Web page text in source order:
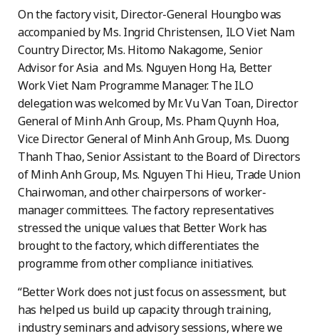
On the factory visit, Director-General Houngbo was
accompanied by Ms. Ingrid Christensen, ILO Viet Nam
Country Director, Ms. Hitomo Nakagome, Senior
Advisor for Asia and Ms. Nguyen Hong Ha, Better
Work Viet Nam Programme Manager. The ILO
delegation was welcomed by Mr. Vu Van Toan, Director
General of Minh Anh Group, Ms. Pham Quynh Hoa,
Vice Director General of Minh Anh Group, Ms. Duong
Thanh Thao, Senior Assistant to the Board of Directors
of Minh Anh Group, Ms. Nguyen Thi Hieu, Trade Union
Chairwoman, and other chairpersons of worker-
manager committees. The factory representatives
stressed the unique values that Better Work has
brought to the factory, which differentiates the
programme from other compliance initiatives.
“Better Work does not just focus on assessment, but
has helped us build up capacity through training,
industry seminars and advisory sessions, where we